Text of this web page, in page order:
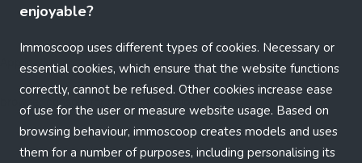
enjoyable?
Immoscoop uses different types of cookies. Necessary or
essential cookies, which ensure that the website functions
correctly, cannot be refused. Other cookies increase ease
of use for the user or measure website usage. Based on
browsing behaviour, immoscoop creates models and uses
them for a number of purposes, including personalising its
Application error: a client-side exception has occurred (see the